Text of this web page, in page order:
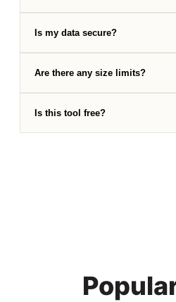
Is my data secure?
Are there any size limits?
Is this tool free?